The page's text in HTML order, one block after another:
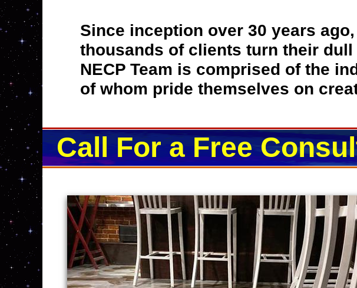
Since inception over 30 years
thousands of clients turn their
NECP Team is comprised of the
of whom pride themselves on
Call For a Free